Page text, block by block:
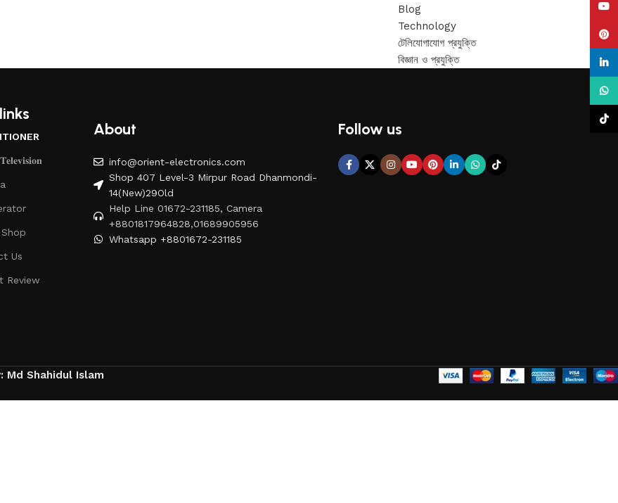
Blog
Technology
টেলিযোগাযোগ প্রযুক্তি
বিজ্ঞান ও প্রযুক্তি
Us
Review
About
info@orient-electronics.com
Shop 407 Level-3 Mirpur Road Dhanmondi-
14(New)29Old
Help Line 01672-231185, Camera
+8801817964828,01689905956
Whatsapp +8801672-231185
Follow us
Md Shahidul Islam